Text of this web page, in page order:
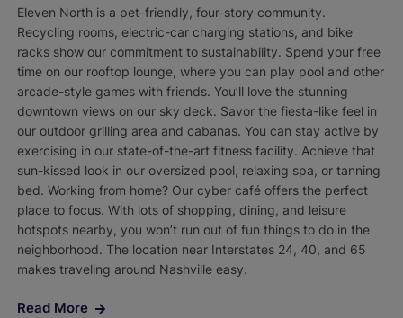
Eleven North is a pet-friendly, four-story community.
Recycling rooms, electric-car charging stations, and bike
racks show our commitment to sustainability. Spend your free
time on our rooftop lounge, where you can play pool and other
arcade-style games with friends. You’ll love the stunning
downtown views on our sky deck. Savor the fiesta-like feel in
our outdoor grilling area and cabanas. You can stay active by
exercising in our state-of-the-art fitness facility. Achieve that
sun-kissed look in our oversized pool, relaxing spa, or tanning
bed. Working from home? Our cyber café offers the perfect
place to focus. With lots of shopping, dining, and leisure
hotspots nearby, you won’t run out of fun things to do in the
neighborhood. The location near Interstates 24, 40, and 65
makes traveling around Nashville easy.
Read More